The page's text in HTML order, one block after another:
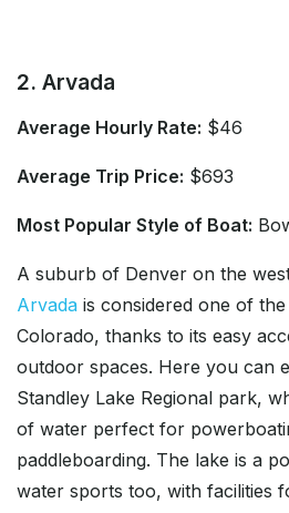
2. Arvada
Average Hourly Rate: $46
Average Trip Price: $693
Most Popular Style of Boat:
A suburb of Denver on the
Arvada is considered one of
Colorado, thanks to its easy
outdoor spaces. Here you can
Standley Lake Regional park,
of water perfect for
paddleboarding. The lake is a
water sports too, with facilities